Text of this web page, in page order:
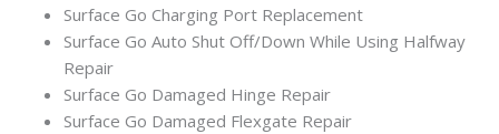
Surface Go Charging Port Replacement
Surface Go Auto Shut Off/Down While Using Halfway
Repair
Surface Go Damaged Hinge Repair
Surface Go Damaged Flexgate Repair